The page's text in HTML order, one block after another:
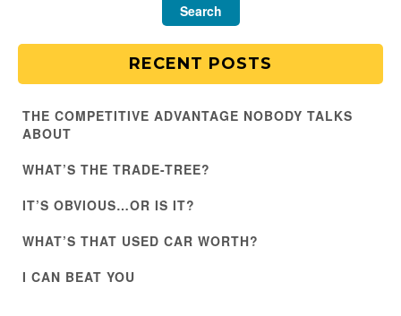
RECENT POSTS
THE COMPETITIVE ADVANTAGE NOBODY TALKS
ABOUT
WHAT’S THE TRADE-TREE?
IT’S OBVIOUS…OR IS IT?
WHAT’S THAT USED CAR WORTH?
I CAN BEAT YOU